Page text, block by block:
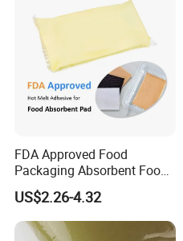
FDA Approved Food
Packaging Absorbent Food
Pad Soaker Hot Melt Glue
for Chicken Meat Blood
Absorbent Pads
US$2.26-4.32